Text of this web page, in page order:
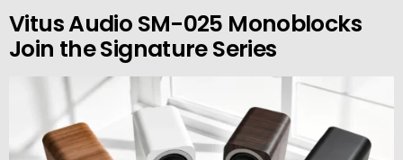
Vitus Audio SM-025 Monoblocks
Join the Signature Series